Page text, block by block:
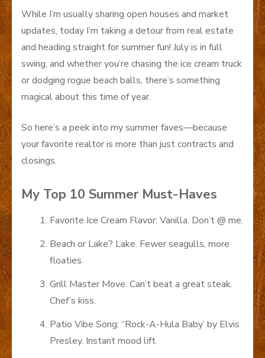
While I’m usually sharing open houses and market
updates, today I’m taking a detour from real estate
and heading straight for summer fun! July is in full
swing, and whether you’re chasing the ice cream truck
or dodging rogue beach balls, there’s something
magical about this time of year.
So here’s a peek into my summer faves—because
your favorite realtor is more than just contracts and
closings.
My Top 10 Summer Must-Haves
Favorite Ice Cream Flavor: Vanilla. Don’t @ me.
Beach or Lake? Lake. Fewer seagulls, more
floaties.
Grill Master Move: Can’t beat a great steak.
Chef’s kiss.
Patio Vibe Song: “Rock-A-Hula Baby’ by Elvis
Presley. Instant mood lift.